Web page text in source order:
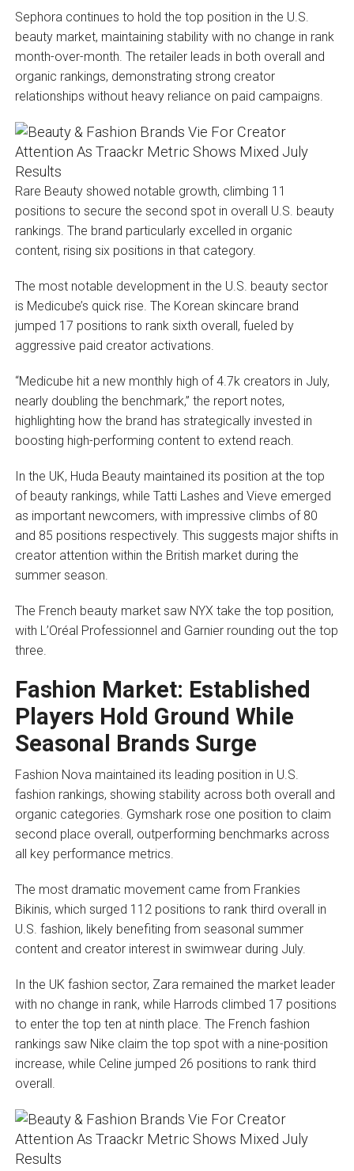
Sephora continues to hold the top position in the U.S.
beauty market, maintaining stability with no change in rank
month-over-month. The retailer leads in both overall and
organic rankings, demonstrating strong creator
relationships without heavy reliance on paid campaigns.
Rare Beauty showed notable growth, climbing 11
positions to secure the second spot in overall U.S. beauty
rankings. The brand particularly excelled in organic
content, rising six positions in that category.
The most notable development in the U.S. beauty sector
is Medicube’s quick rise. The Korean skincare brand
jumped 17 positions to rank sixth overall, fueled by
aggressive paid creator activations.
“Medicube hit a new monthly high of 4.7k creators in July,
nearly doubling the benchmark,” the report notes,
highlighting how the brand has strategically invested in
boosting high-performing content to extend reach.
In the UK, Huda Beauty maintained its position at the top
of beauty rankings, while Tatti Lashes and Vieve emerged
as important newcomers, with impressive climbs of 80
and 85 positions respectively. This suggests major shifts in
creator attention within the British market during the
summer season.
The French beauty market saw NYX take the top position,
with L’Oréal Professionnel and Garnier rounding out the top
three.
Fashion Market: Established
Players Hold Ground While
Seasonal Brands Surge
Fashion Nova maintained its leading position in U.S.
fashion rankings, showing stability across both overall and
organic categories. Gymshark rose one position to claim
second place overall, outperforming benchmarks across
all key performance metrics.
The most dramatic movement came from Frankies
Bikinis, which surged 112 positions to rank third overall in
U.S. fashion, likely benefiting from seasonal summer
content and creator interest in swimwear during July.
In the UK fashion sector, Zara remained the market leader
with no change in rank, while Harrods climbed 17 positions
to enter the top ten at ninth place. The French fashion
rankings saw Nike claim the top spot with a nine-position
increase, while Celine jumped 26 positions to rank third
overall.